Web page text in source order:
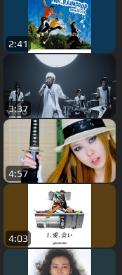
2:41
3:37
4:57
4:03